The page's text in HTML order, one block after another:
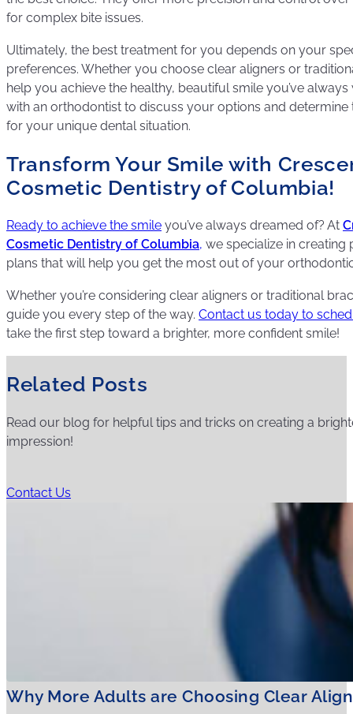
for complex bite issues.
Ultimately, the best treatment for you depends on your
preferences. Whether you choose clear aligners or
help you achieve the healthy, beautiful smile you’ve
with an orthodontist to discuss your options and
for your unique dental situation.
Transform Your Smile with
Cosmetic Dentistry of Columbia!
Ready to achieve the smile you’ve always dreamed of? At
Cosmetic Dentistry of Columbia, we specialize in creating
plans that will help you get the most out of your
Whether you’re considering clear aligners or traditional
guide you every step of the way. Contact us today to
take the first step toward a brighter, more confident smile!
Related Posts
Read our blog for helpful tips and tricks on creating a
impression!
Contact Us
Why More Adults are Choosing Clear